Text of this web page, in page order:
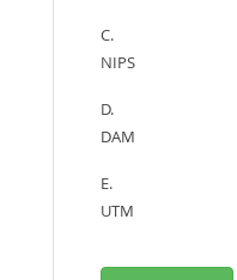
C.
NIPS
D.
DAM
E.
UTM